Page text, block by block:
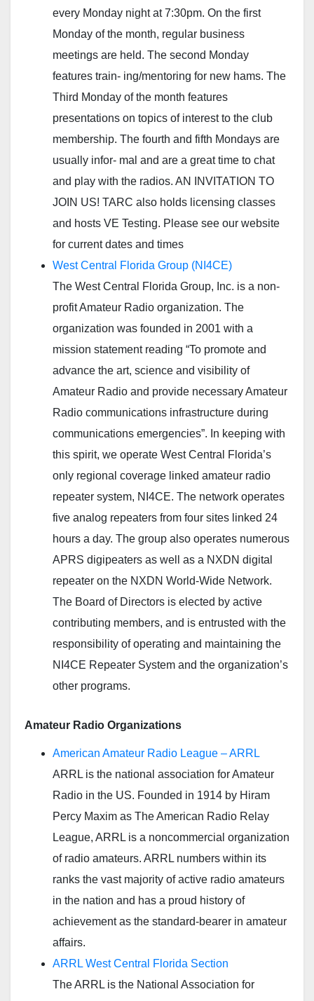
every Monday night at 7:30pm. On the first
Monday of the month, regular business
meetings are held. The second Monday
features train- ing/mentoring for new hams. The
Third Monday of the month features
presentations on topics of interest to the club
membership. The fourth and fifth Mondays are
usually infor- mal and are a great time to chat
and play with the radios. AN INVITATION TO
JOIN US! TARC also holds licensing classes
and hosts VE Testing. Please see our website
for current dates and times
West Central Florida Group (NI4CE)
The West Central Florida Group, Inc. is a non-
profit Amateur Radio organization. The
organization was founded in 2001 with a
mission statement reading “To promote and
advance the art, science and visibility of
Amateur Radio and provide necessary Amateur
Radio communications infrastructure during
communications emergencies”. In keeping with
this spirit, we operate West Central Florida’s
only regional coverage linked amateur radio
repeater system, NI4CE. The network operates
five analog repeaters from four sites linked 24
hours a day. The group also operates numerous
APRS digipeaters as well as a NXDN digital
repeater on the NXDN World-Wide Network.
The Board of Directors is elected by active
contributing members, and is entrusted with the
responsibility of operating and maintaining the
NI4CE Repeater System and the organization’s
other programs.
Amateur Radio Organizations
American Amateur Radio League – ARRL
ARRL is the national association for Amateur
Radio in the US. Founded in 1914 by Hiram
Percy Maxim as The American Radio Relay
League, ARRL is a noncommercial organization
of radio amateurs. ARRL numbers within its
ranks the vast majority of active radio amateurs
in the nation and has a proud history of
achievement as the standard-bearer in amateur
affairs.
ARRL West Central Florida Section
The ARRL is the National Association for